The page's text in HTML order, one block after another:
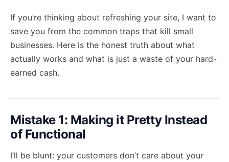
If you’re thinking about refreshing your site, I want to
save you from the common traps that kill small
businesses. Here is the honest truth about what
actually works and what is just a waste of your hard-
earned cash.
Mistake 1: Making it Pretty Instead
of Functional
I’ll be blunt: your customers don’t care about your